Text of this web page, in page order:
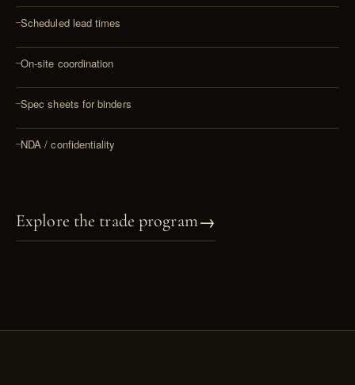
Scheduled lead times
On-site coordination
Spec sheets for binders
NDA / confidentiality
Explore the trade program→